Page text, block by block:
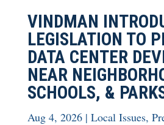
VINDMAN
LEGISLATION TO
DATA CENTER
NEAR
SCHOOLS, &
Aug 4, 2026| Local Issues,